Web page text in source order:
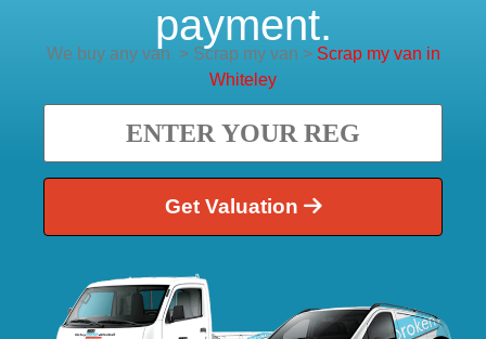
payment.
We buy any van >Scrap my van > Scrap my van in
Whiteley
Get Valuation